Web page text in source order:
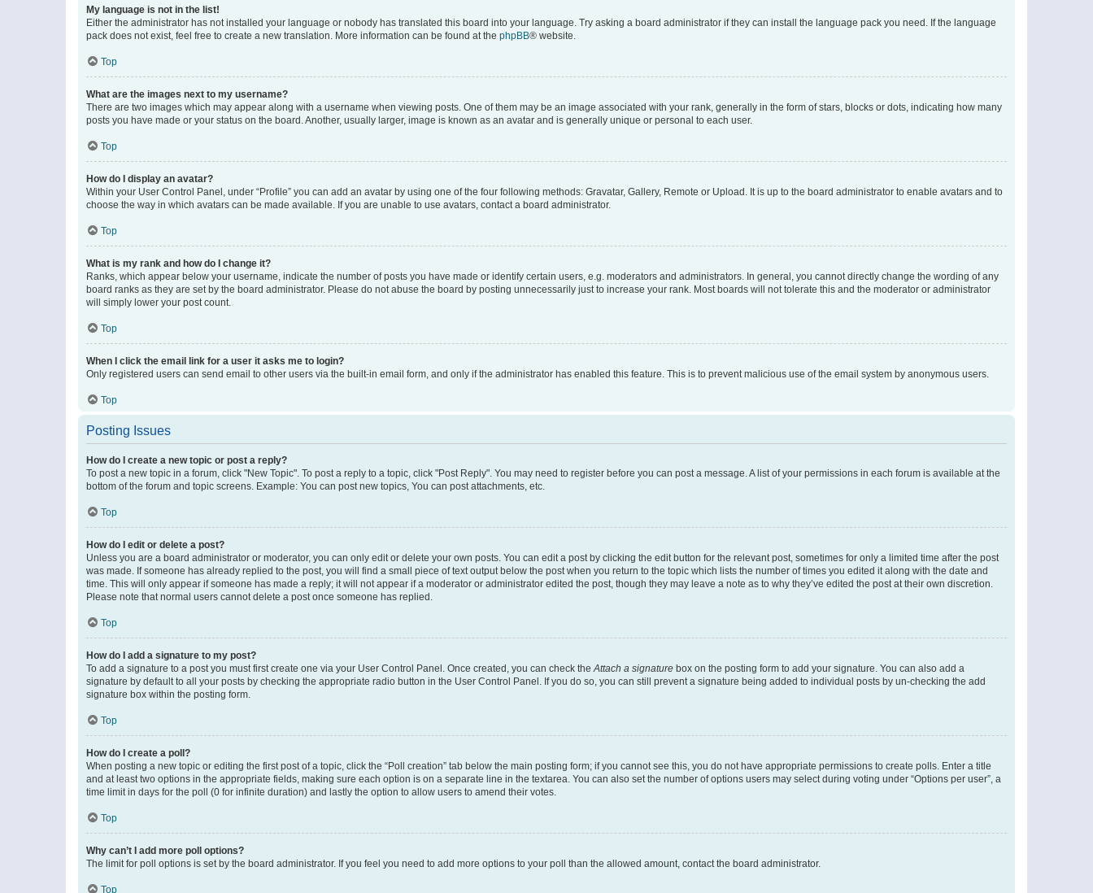
My language is not in the list!
Either the administrator has not installed your language or nobody has translated this board into your language. Try asking a board administrator if they can install the language pack you need. If the language
pack does not exist, feel free to create a new translation. More information can be found at the phpBB® website.
Top
What are the images next to my username?
There are two images which may appear along with a username when viewing posts. One of them may be an image associated with your rank, generally in the form of stars, blocks or dots, indicating how many
posts you have made or your status on the board. Another, usually larger, image is known as an avatar and is generally unique or personal to each user.
Top
How do I display an avatar?
Within your User Control Panel, under “Profile” you can add an avatar by using one of the four following methods: Gravatar, Gallery, Remote or Upload. It is up to the board administrator to enable avatars and to
choose the way in which avatars can be made available. If you are unable to use avatars, contact a board administrator.
Top
What is my rank and how do I change it?
Ranks, which appear below your username, indicate the number of posts you have made or identify certain users, e.g. moderators and administrators. In general, you cannot directly change the wording of any
board ranks as they are set by the board administrator. Please do not abuse the board by posting unnecessarily just to increase your rank. Most boards will not tolerate this and the moderator or administrator
will simply lower your post count.
Top
When I click the email link for a user it asks me to login?
Only registered users can send email to other users via the built-in email form, and only if the administrator has enabled this feature. This is to prevent malicious use of the email system by anonymous users.
Top
Posting Issues
How do I create a new topic or post a reply?
To post a new topic in a forum, click "New Topic". To post a reply to a topic, click "Post Reply". You may need to register before you can post a message. A list of your permissions in each forum is available at the
bottom of the forum and topic screens. Example: You can post new topics, You can post attachments, etc.
Top
How do I edit or delete a post?
Unless you are a board administrator or moderator, you can only edit or delete your own posts. You can edit a post by clicking the edit button for the relevant post, sometimes for only a limited time after the post
was made. If someone has already replied to the post, you will find a small piece of text output below the post when you return to the topic which lists the number of times you edited it along with the date and
time. This will only appear if someone has made a reply; it will not appear if a moderator or administrator edited the post, though they may leave a note as to why they’ve edited the post at their own discretion.
Please note that normal users cannot delete a post once someone has replied.
Top
How do I add a signature to my post?
To add a signature to a post you must first create one via your User Control Panel. Once created, you can check theAttach a signature box on the posting form to add your signature. You can also add a
signature by default to all your posts by checking the appropriate radio button in the User Control Panel. If you do so, you can still prevent a signature being added to individual posts by un-checking the add
signature box within the posting form.
Top
How do I create a poll?
When posting a new topic or editing the first post of a topic, click the “Poll creation” tab below the main posting form; if you cannot see this, you do not have appropriate permissions to create polls. Enter a title
and at least two options in the appropriate fields, making sure each option is on a separate line in the textarea. You can also set the number of options users may select during voting under “Options per user”, a
time limit in days for the poll (0 for infinite duration) and lastly the option to allow users to amend their votes.
Top
Why can’t I add more poll options?
The limit for poll options is set by the board administrator. If you feel you need to add more options to your poll than the allowed amount, contact the board administrator.
Top